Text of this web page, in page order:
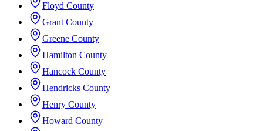
Floyd County
Grant County
Greene County
Hamilton County
Hancock County
Hendricks County
Henry County
Howard County